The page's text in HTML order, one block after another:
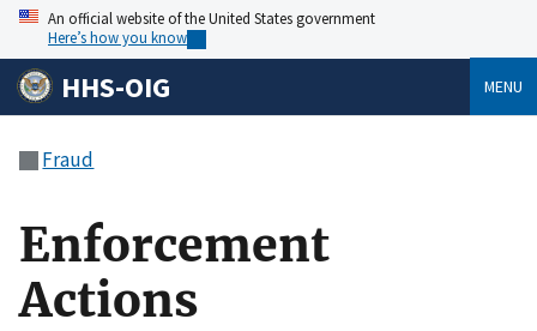
An official website of the United States government
Here’s how you know
HHS-OIG MENU
Fraud
Enforcement
Actions